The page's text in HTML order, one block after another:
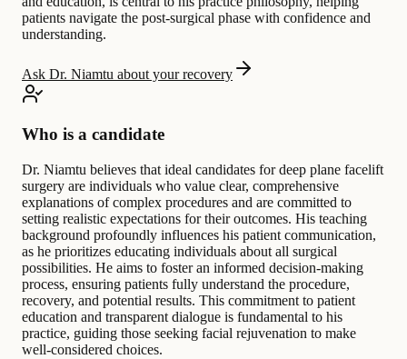
patients navigate the post-surgical phase with confidence and
understanding.
Ask Dr. Niamtu about your recovery
Who is a candidate
Dr. Niamtu believes that ideal candidates for deep plane facelift
surgery are individuals who value clear, comprehensive
explanations of complex procedures and are committed to
setting realistic expectations for their outcomes. His teaching
background profoundly influences his patient communication,
as he prioritizes educating individuals about all surgical
possibilities. He aims to foster an informed decision-making
process, ensuring patients fully understand the procedure,
recovery, and potential results. This commitment to patient
education and transparent dialogue is fundamental to his
practice, guiding those seeking facial rejuvenation to make
well-considered choices.